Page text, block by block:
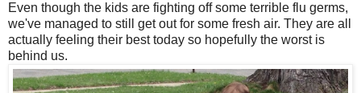
Even though the kids are fighting off some terrible flu germs,
we've managed to still get out for some fresh air. They are all
actually feeling their best today so hopefully the worst is
behind us.